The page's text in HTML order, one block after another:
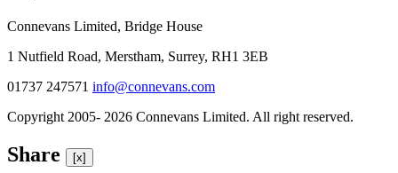
Connevans Limited, Bridge House
1 Nutfield Road, Merstham, Surrey, RH1 3EB
01737 247571 info@connevans.com
Copyright 2005- 2026 Connevans Limited. All right reserved.
Share [x]